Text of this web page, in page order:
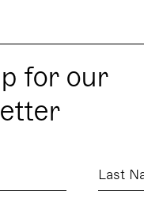
for our
Last
Name